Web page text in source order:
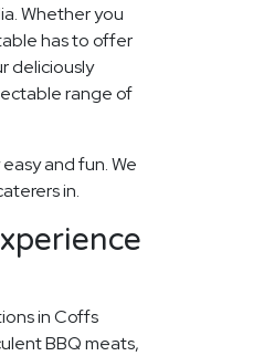
Whether you
has to offer
deliciously
range of
and fun. We
in.
in Coffs
BBQ meats,